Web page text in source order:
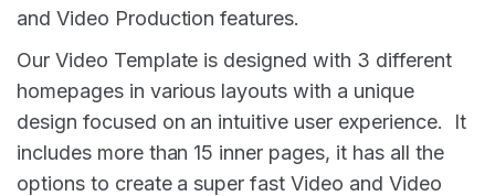
and Video Production features.
Our Video Template is designed with 3 different
homepages in various layouts with a unique
design focused on an intuitive user experience. It
includes more than 15 inner pages, it has all the
options to create a super fast Video and Video